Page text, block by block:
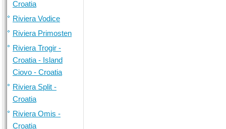
Croatia
Riviera Vodice
Riviera Primosten
Riviera Trogir -
Croatia - Island
Ciovo - Croatia
Riviera Split -
Croatia
Riviera Omis -
Croatia